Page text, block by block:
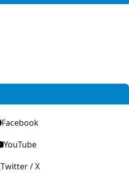
Facebook
YouTube
Twitter / X